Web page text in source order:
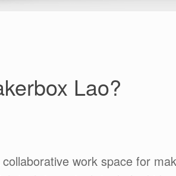
Lao?
work space for